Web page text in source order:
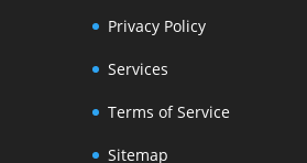
Privacy Policy
Services
Terms of Service
Sitemap